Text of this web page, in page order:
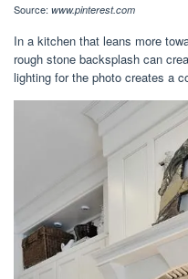
Source: www.pinterest.com
In a kitchen that leans more
rough stone backsplash can
lighting for the photo creates a